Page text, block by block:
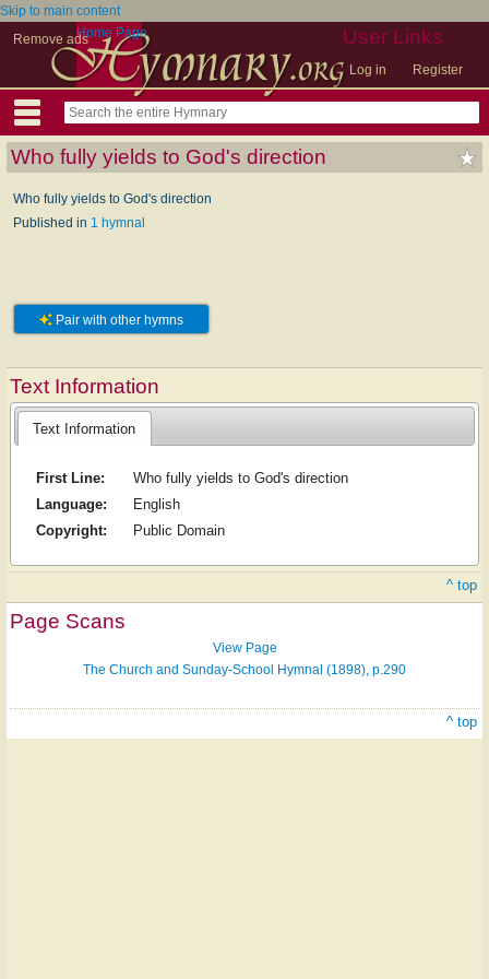
Skip to main content
Remove ads
User Links
Log in Register
Home Page
Who fully yields to God's direction
Who fully yields to God's direction
Published in 1 hymnal
Pair with other hymns
Text Information
Text Information
First Line:
Who fully yields to God's direction
Language:
English
Copyright:
Public Domain
^ top
Page Scans
View Page
The Church and Sunday-School Hymnal (1898), p.290
^ top